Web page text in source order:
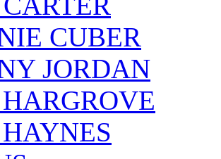
CUBER
JORDAN